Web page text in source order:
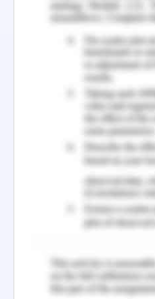
using
microbial
specific
bacterial
8.
your